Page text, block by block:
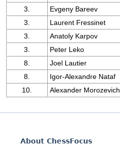
3.
Evgeny Bareev
3.
Laurent Fressinet
3.
Anatoly Karpov
3.
Peter Leko
8.
Joel Lautier
8.
Igor-Alexandre Nataf
10.
Alexander Morozevich
About ChessFocus